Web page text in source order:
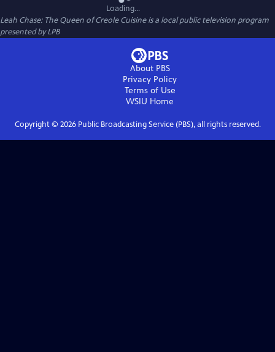
Loading...
Leah Chase: The Queen of Creole Cuisineis a local public television program
presented byLPB
About PBS
Privacy Policy
Terms of Use
WSIU Home
Copyright © 2026Public Broadcasting Service (PBS), all rights reserved.